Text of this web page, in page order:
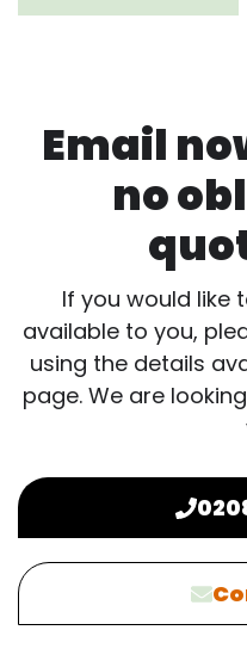
Email
no
If you would like
available to you,
using the details
page. We are